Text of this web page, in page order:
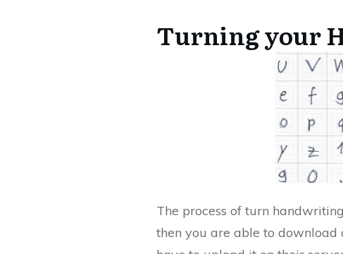
Turning your
The process of turn
then you are able to